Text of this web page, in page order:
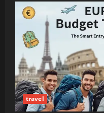
Productivity
Hacks
for
Students
Living
Flexible
Travel
Lifestyle
travel